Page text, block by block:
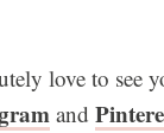
love to see
and